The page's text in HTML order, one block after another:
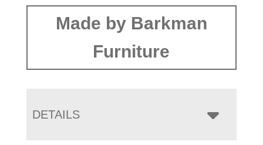
Made by Barkman
Furniture
DETAILS